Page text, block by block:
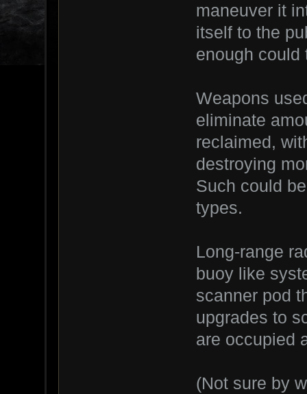
maneuver it
itself to the
enough could
Weapons
eliminate
reclaimed,
destroying
Such could
types.
Long-range
buoy like
scanner pod
upgrades to
are occupied
(Not sure by